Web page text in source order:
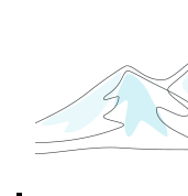
Applications:
Join this Expert
organization
November 9,